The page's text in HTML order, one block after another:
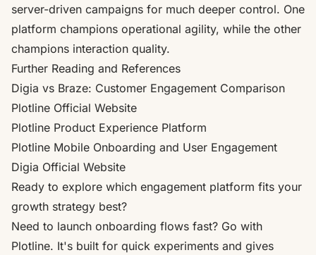
server-driven campaigns for much deeper control. One
platform champions operational agility, while the other
champions interaction quality.
Further Reading and References
Digia vs Braze: Customer Engagement Comparison
Plotline Official Website
Plotline Product Experience Platform
Plotline Mobile Onboarding and User Engagement
Digia Official Website
Ready to explore which engagement platform fits your
growth strategy best?
Need to launch onboarding flows fast? Go with
Plotline. It's built for quick experiments and gives